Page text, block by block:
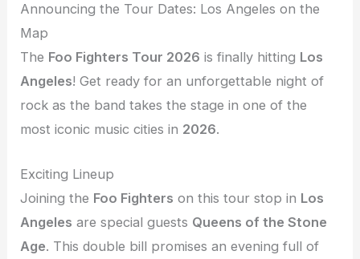
Announcing the Tour Dates: Los Angeles on the
Map
The Foo Fighters Tour 2026 is finally hitting Los
Angeles! Get ready for an unforgettable night of
rock as the band takes the stage in one of the
most iconic music cities in 2026.
Exciting Lineup
Joining the Foo Fighters on this tour stop in Los
Angeles are special guests Queens of the Stone
Age. This double bill promises an evening full of